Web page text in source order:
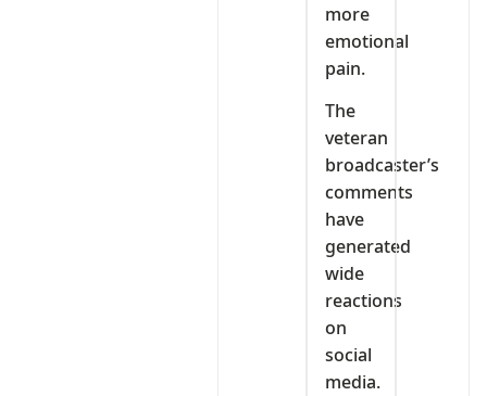
more
emotional
pain.
The
veteran
broadcaster’s
comments
have
generated
wide
reactions
on
social
media.